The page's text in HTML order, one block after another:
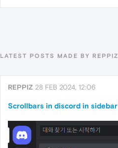
LATEST POSTS MADE BY REPPIZ
REPPIZ 28 FEB 2024, 12:06
Scrollbars in discord in sidebar